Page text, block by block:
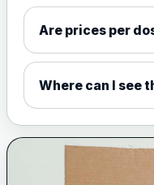
W135 and Y
vaccine
Meningitis B
Are prices per
Where can I see